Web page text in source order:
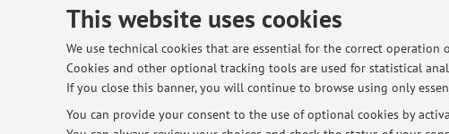
This website uses cookies
We use technical cookies that are essential for the correct
Cookies and other optional tracking tools are used for statistical
If you close this banner, you will continue to browse using only
You can provide your consent to the use of optional cookies by
Online Resources ORCID
Office hours
You can send an e-mail to: